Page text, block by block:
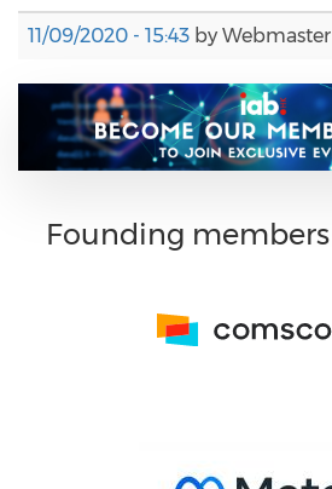
11/09/2020 - 15:43 by Webmaster
Founding members